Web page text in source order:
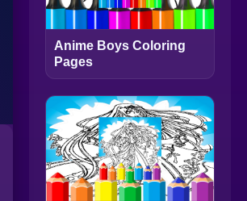
Anime Boys Coloring
Pages